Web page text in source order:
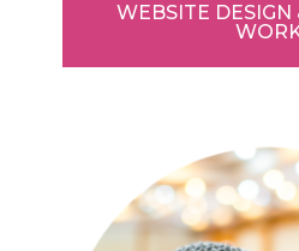
WEBSITE DESIGN